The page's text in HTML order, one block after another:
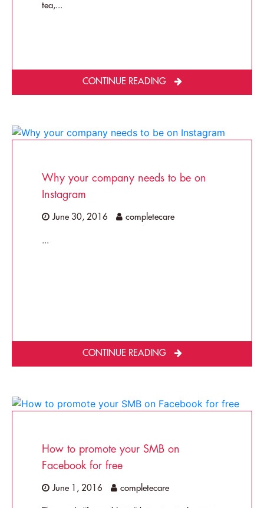
tea,...
CONTINUE READING
Why your company needs to be on
Instagram
June 30, 2016 completecare
...
CONTINUE READING
How to promote your SMB on
Facebook for free
June 1, 2016 completecare